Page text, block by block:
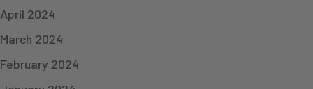
April 2024
March 2024
February 2024